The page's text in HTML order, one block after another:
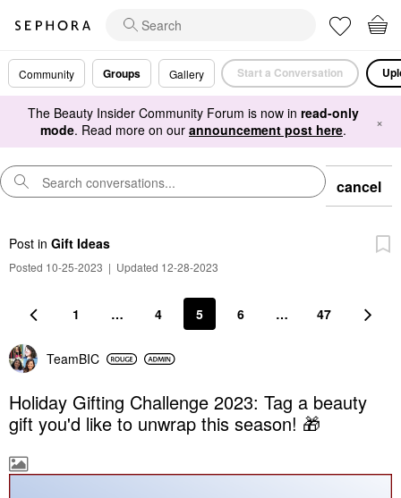
Community Groups Gallery Start a Conversation
The Beauty Insider Community Forum is now in read-only
mode. Read more on our announcement post here. ×
cancel
Post in Gift Ideas
Posted 10-25-2023 | Updated 12-28-2023
1 … 4 5 6 … 47
TeamBIC
Holiday Gifting Challenge 2023: Tag a beauty
gift you'd like to unwrap this season! 🎁